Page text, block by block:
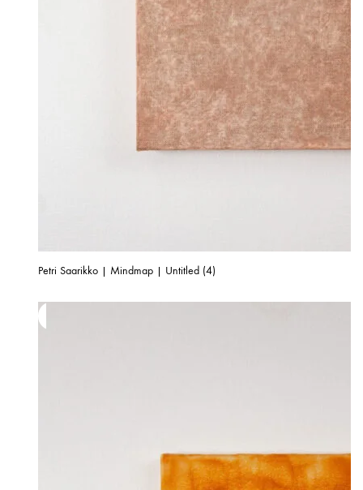
Petri Saarikko | Mindmap | Untitled (4)